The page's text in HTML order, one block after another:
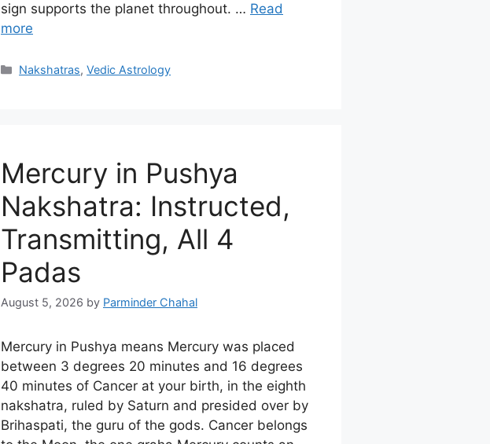
sign supports the planet throughout. … Read
more
Categories
Nakshatras,Vedic Astrology
Mercury in Pushya
Nakshatra: Instructed,
Transmitting, All 4
Padas
August 5, 2026 by Parminder Chahal
Mercury in Pushya means Mercury was placed
between 3 degrees 20 minutes and 16 degrees
40 minutes of Cancer at your birth, in the eighth
nakshatra, ruled by Saturn and presided over by
Brihaspati, the guru of the gods. Cancer belongs